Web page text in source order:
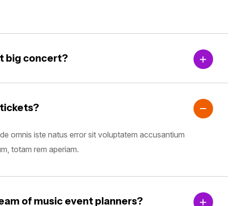
big concert?
omnis iste natus error sit voluptatem accusantium
totam rem aperiam.
of music event planners?